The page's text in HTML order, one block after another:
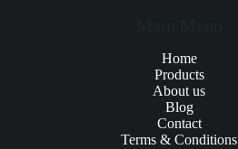
Home
Products
About us
Blog
Contact
Terms & Conditions